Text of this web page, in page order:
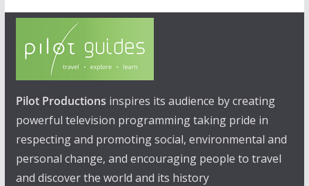
Pilot Productions inspires its audience by creating
powerful television programming taking pride in
respecting and promoting social, environmental and
personal change, and encouraging people to travel
and discover the world and its history